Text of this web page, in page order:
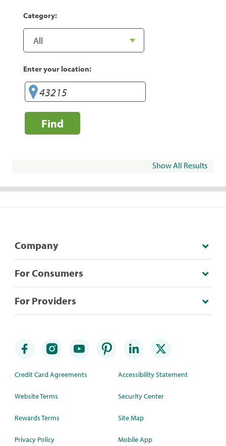
Category:
Enter your location:
Find
Show All Results
Company
For Consumers
For Providers
Credit Card Agreements
Website Terms
Rewards Terms
Privacy Policy
Accessibility Statement
Security Center
Site Map
Mobile App